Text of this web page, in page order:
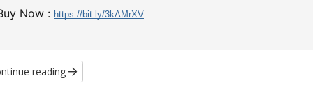
Now : https://bit.ly/3kAMrXV
reading